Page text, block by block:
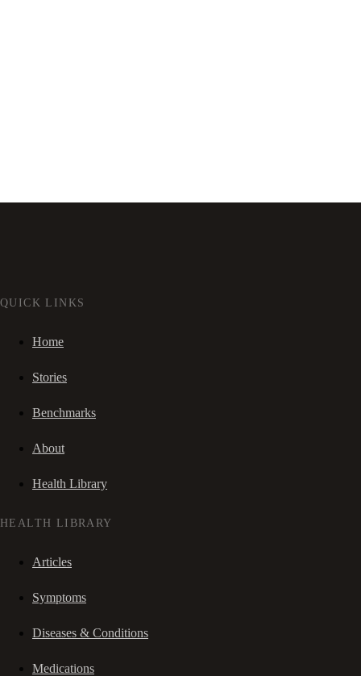
QUICK LINKS
Home
Stories
Benchmarks
About
Health Library
HEALTH LIBRARY
Articles
Symptoms
Diseases & Conditions
Medications